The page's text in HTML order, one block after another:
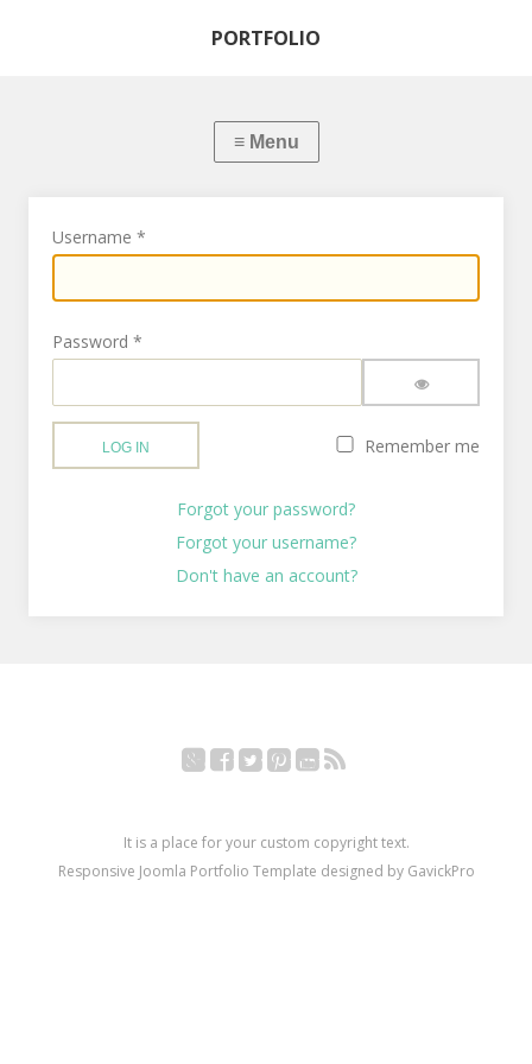
PORTFOLIO
Username *
Password *
Remember me
LOG IN
Forgot your password?
Forgot your username?
Don't have an account?
Google+Facebook
TwitterPinterestYouTube
RSS
It is a place for your custom copyright text.
Responsive Joomla Portfolio Template designed by GavickPro